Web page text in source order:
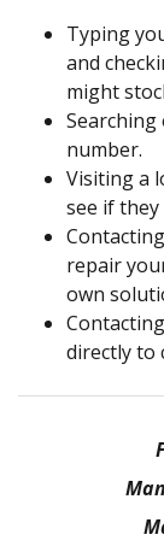
Typing
and
might
number.
Visiting a
see if
repair
own
directly to